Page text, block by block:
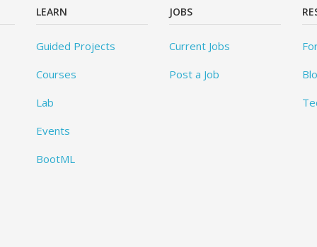
LEARN
Guided Projects
Courses
Lab
Events
BootML
JOBS
Current Jobs
Post a Job